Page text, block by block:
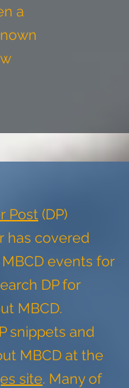
a
Post (DP)
has covered
events for
DP for
MBCD.
snippets and
MBCD at the
site. Many of